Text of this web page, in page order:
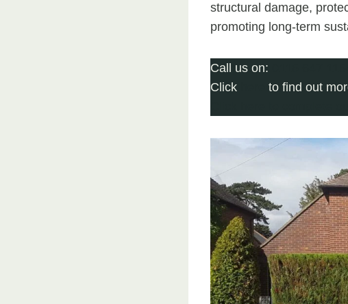
structural damage,
promoting long-term
Call us on:
Click
to find out